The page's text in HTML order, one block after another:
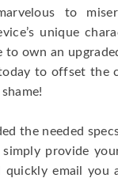
to
unique
to own an
to offset the
the needed
provide
quickly email